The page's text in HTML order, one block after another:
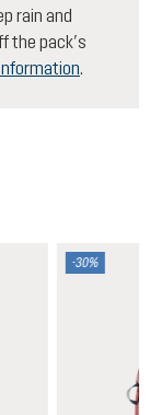
rain and
the pack’s
.
-30%